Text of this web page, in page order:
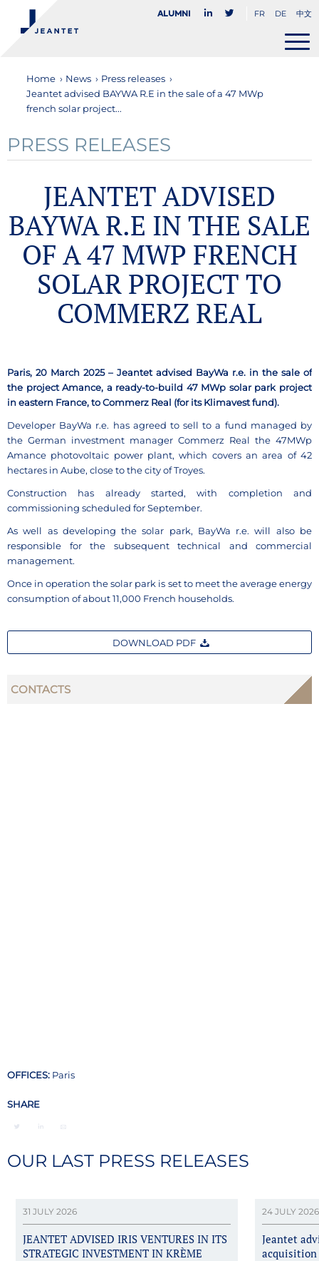
Alumni FR DE 中文
Home › News › Press releases ›
Jeantet advised BAYWA R.E in the sale of a 47 MWp
french solar project...
PRESS RELEASES
JEANTET ADVISED
BAYWA R.E IN THE SALE
OF A 47 MWP FRENCH
SOLAR PROJECT TO
COMMERZ REAL
Paris, 20 March 2025 – Jeantet advised BayWa r.e. in the sale of
the project Amance, a ready-to-build 47 MWp solar park project
in eastern France, to Commerz Real (for its Klimavest fund).
Developer BayWa r.e. has agreed to sell to a fund managed by
the German investment manager Commerz Real the 47MWp
Amance photovoltaic power plant, which covers an area of 42
hectares in Aube, close to the city of Troyes.
Construction has already started, with completion and
commissioning scheduled for September.
As well as developing the solar park, BayWa r.e. will also be
responsible for the subsequent technical and commercial
management.
Once in operation the solar park is set to meet the average energy
consumption of about 11,000 French households.
DOWNLOAD PDF
CONTACTS
OFFICES: Paris
SHARE
OUR LAST PRESS RELEASES
31 JULY 2026
JEANTET ADVISED IRIS VENTURES IN ITS
STRATEGIC INVESTMENT IN KRÈME
24 JULY 2026
Jeantet
acquisition